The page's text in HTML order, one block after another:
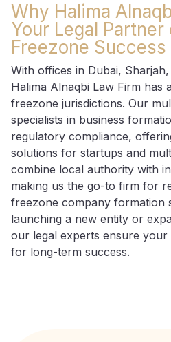
Why Halima
Your Legal
Freezone Success
With offices in Dubai,
Halima Alnaqbi Law Firm has
freezone jurisdictions. Our
specialists in business
regulatory compliance,
solutions for startups and
combine local authority with
making us the go-to firm for
freezone company formation
launching a new entity or
our legal experts ensure
for long-term success.